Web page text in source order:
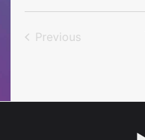
Select
Previous